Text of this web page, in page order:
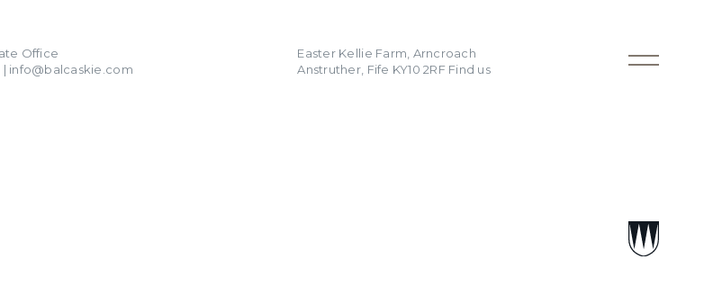
info@balcaskie.com
Easter Kellie Farm, Arncroach
Anstruther, Fife KY10 2RF Find us